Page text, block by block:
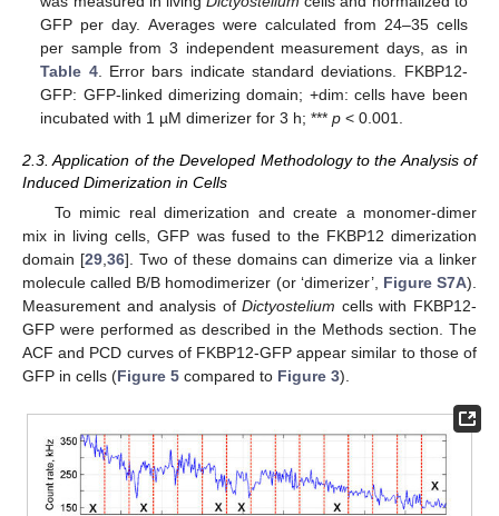
GFP per day. Averages were calculated from 24–35 cells
per sample from 3 independent measurement days, as in
Table 4. Error bars indicate standard deviations. FKBP12-
GFP: GFP-linked dimerizing domain; +dim: cells have been
incubated with 1 µM dimerizer for 3 h; ***p < 0.001.
2.3. Application of the Developed Methodology to the Analysis of
Induced Dimerization in Cells
To mimic real dimerization and create a monomer-dimer
mix in living cells, GFP was fused to the FKBP12 dimerization
domain [29,36]. Two of these domains can dimerize via a linker
molecule called B/B homodimerizer (or ‘dimerizer’, Figure S7A).
Measurement and analysis ofDictyostelium cells with FKBP12-
GFP were performed as described in the Methods section. The
ACF and PCD curves of FKBP12-GFP appear similar to those of
GFP in cells (Figure 5 compared to Figure 3).